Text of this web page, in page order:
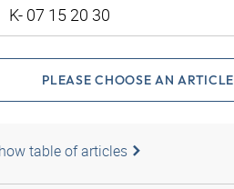
PLEASE CHOOSE AN ARTICLE
table of articles